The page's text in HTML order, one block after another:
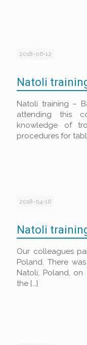
2018-06-12
Natoli training –
attending this
knowledge of
procedures for
2018-04-16
Natoli
Our colleagues
Poland. There
Natoli, Poland, on
the […]